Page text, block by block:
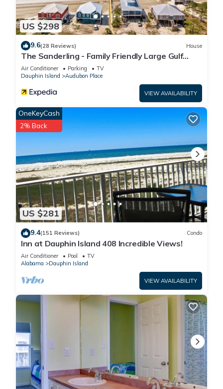
US $298
9.6(28 Reviews) House
The Sanderling - Family Friendly Large Gulf
View Home in Gated Community
Air Conditioner Parking
TV
Dauphin Island
Audubon Place
VIEW AVAILABILITY
US $281
OneKeyCash
2% Back
9.4(151 Reviews) Condo
Inn at Dauphin Island 408 Incredible Views!
Air Conditioner Pool
TV
Alabama
Dauphin Island
VIEW AVAILABILITY